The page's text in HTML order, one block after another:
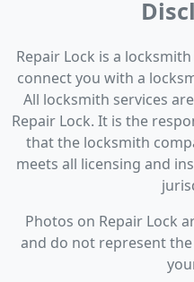
Repair Lock is a
connect you with a
All locksmith services
Repair Lock. It is the
that the locksmith
meets all licensing and
Photos on Repair Lock
and do not represent